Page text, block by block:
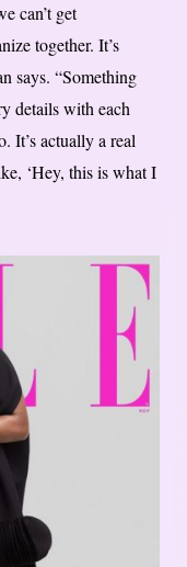
can’t get
together. It’s
says. “Something
details with each
It’s actually a real
‘Hey, this is what I